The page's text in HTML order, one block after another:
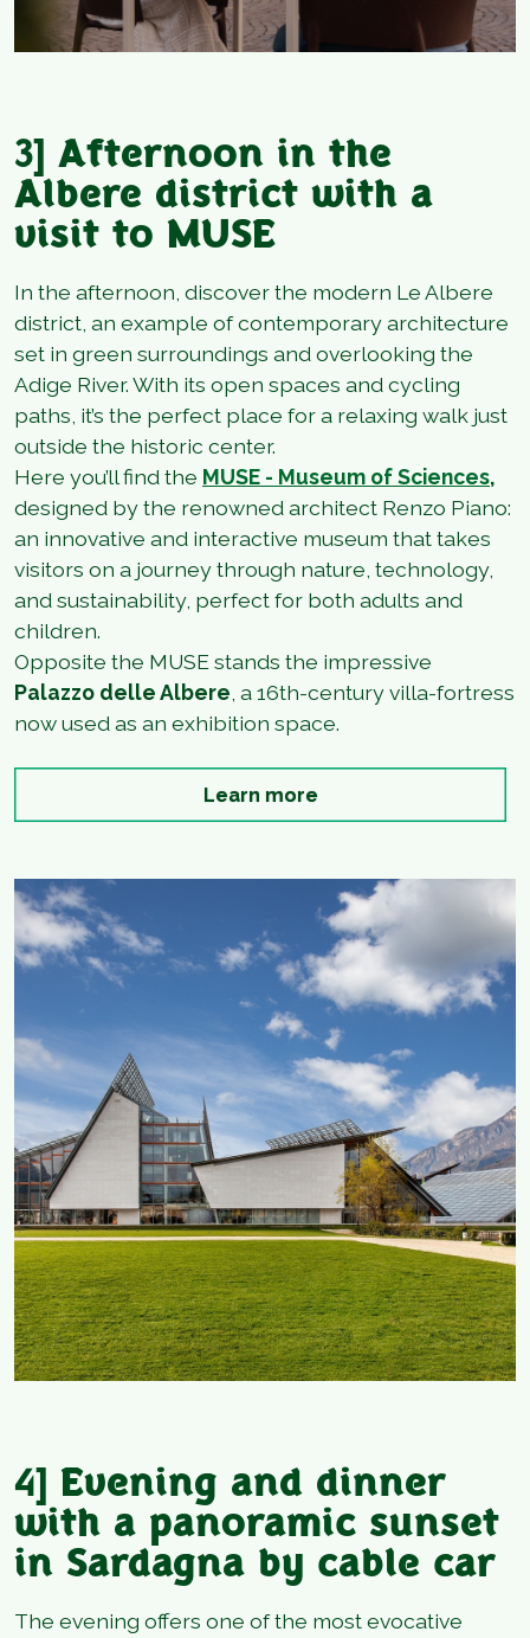
3] Afternoon in the
Albere district with a
visit to MUSE
In the afternoon, discover the modern Le Albere
district, an example of contemporary architecture
set in green surroundings and overlooking the
Adige River. With its open spaces and cycling
paths, it’s the perfect place for a relaxing walk just
outside the historic center.
Here you’ll find the MUSE - Museum of Sciences,
designed by the renowned architect Renzo Piano:
an innovative and interactive museum that takes
visitors on a journey through nature, technology,
and sustainability, perfect for both adults and
children.
Opposite the MUSE stands the impressive
Palazzo delle Albere , a 16th-century villa-fortress
now used as an exhibition space.
Learn more
4] Evening and dinner
with a panoramic sunset
in Sardagna by cable car
The evening offers one of the most evocative